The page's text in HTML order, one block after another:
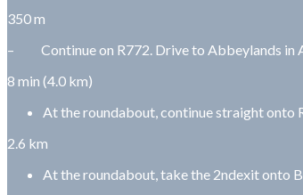
350 m
– Continue on R772. Drive to Abbeylands in
8 min (4.0 km)
At the roundabout, continue straight onto
2.6 km
At the roundabout, take the 2ndexit onto